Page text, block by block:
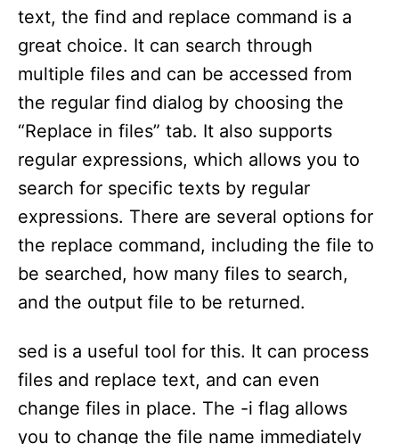
text, the find and replace command is a
great choice. It can search through
multiple files and can be accessed from
the regular find dialog by choosing the
“Replace in files” tab. It also supports
regular expressions, which allows you to
search for specific texts by regular
expressions. There are several options for
the replace command, including the file to
be searched, how many files to search,
and the output file to be returned.
sed is a useful tool for this. It can process
files and replace text, and can even
change files in place. The -i flag allows
you to change the file name immediately